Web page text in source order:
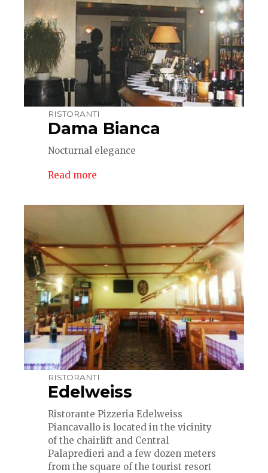
RISTORANTI
Dama Bianca
Nocturnal elegance
Read more
RISTORANTI
Edelweiss
Ristorante Pizzeria Edelweiss
Piancavallo is located in the vicinity
of the chairlift and Central
Palapredieri and a few dozen meters
from the square of the tourist resort